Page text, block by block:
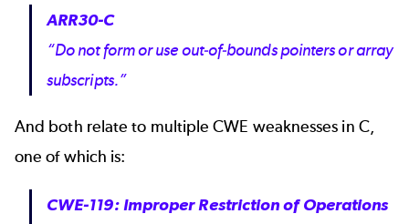
ARR30-C
“Do not form or use out-of-bounds pointers or array
subscripts.”
And both relate to multipleCWE weaknesses in C,
one of which is:
CWE-119: Improper Restriction of Operations